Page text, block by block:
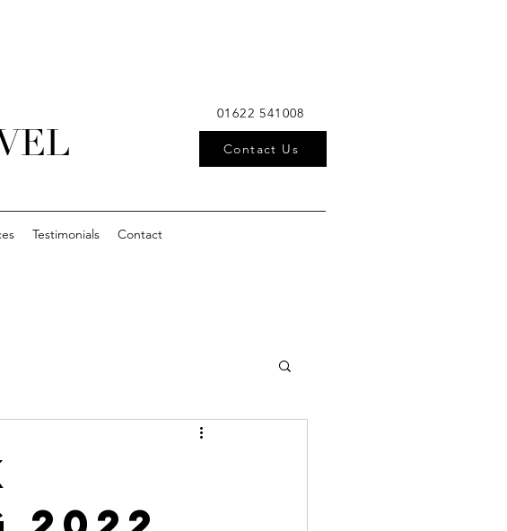
01622 541008
Contact Us
Testimonials Contact